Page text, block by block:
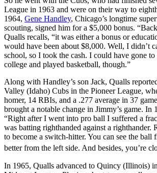
League in 1963 and were on their way to
1964, Gene Handley, Chicago’s longtime
scouting, signed him for a $5,000 bonus.
Qualls recalls, “it was either a bonus or
would have been about $8,000. Well, I didn’t
school, so I took the cash. I could have gone
college and played basketball, though.”
Along with Handley’s son Jack, Qualls
Valley (Idaho) Cubs in the Pioneer League,
homer, 14 RBIs, and a .277 average in 37
brought a notable change in Jimmy’s game. In
“Right after I went into pro ball I suffered a
was batting righthanded against a righthander.
to become a switch-hitter. You can see the ball
better from the left side. And besides, you’re
In 1965, Qualls advanced to Quincy (Illinois)